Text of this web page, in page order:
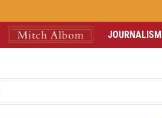
JOURNALISM